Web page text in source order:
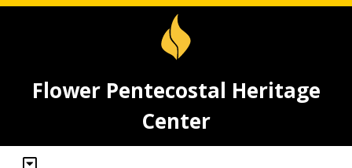
Flower Pentecostal Heritage
Center